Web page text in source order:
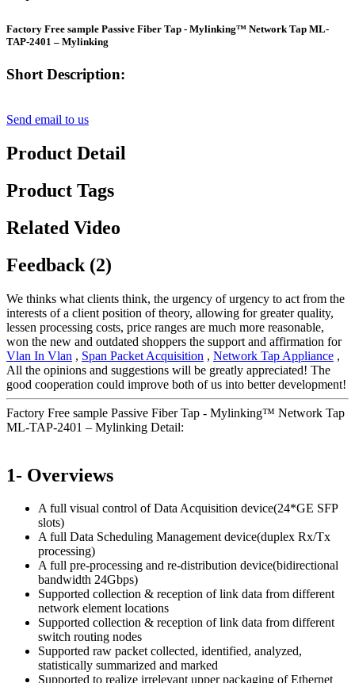
Factory Free sample Passive Fiber Tap - Mylinking™ Network Tap ML-
TAP-2401 – Mylinking
Short Description:
Send email to us
Product Detail
Product Tags
Related Video
Feedback (2)
We thinks what clients think, the urgency of urgency to act from the
interests of a client position of theory, allowing for greater quality,
lessen processing costs, price ranges are much more reasonable,
won the new and outdated shoppers the support and affirmation for
Vlan In Vlan , Span Packet Acquisition , Network Tap Appliance ,
All the opinions and suggestions will be greatly appreciated! The
good cooperation could improve both of us into better development!
Factory Free sample Passive Fiber Tap - Mylinking™ Network Tap
ML-TAP-2401 – Mylinking Detail:
1- Overviews
A full visual control of Data Acquisition device(24*GE SFP
slots)
A full Data Scheduling Management device(duplex Rx/Tx
processing)
A full pre-processing and re-distribution device(bidirectional
bandwidth 24Gbps)
Supported collection & reception of link data from different
network element locations
Supported collection & reception of link data from different
switch routing nodes
Supported raw packet collected, identified, analyzed,
statistically summarized and marked
Supported to realize irrelevant upper packaging of Ethernet